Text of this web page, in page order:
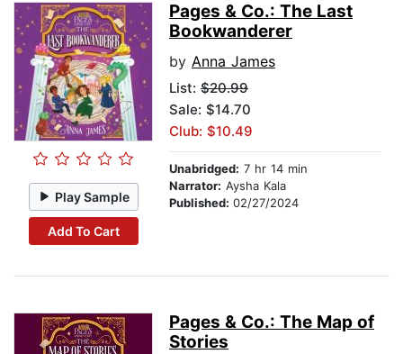
Play Sample
Add To Cart
Pages & Co.: The Last
Bookwanderer
by Anna James
List: $20.99
Sale: $14.70
Club: $10.49
Unabridged: 7 hr 14 min
Narrator: Aysha Kala
Published: 02/27/2024
Pages & Co.: The Map of
Stories